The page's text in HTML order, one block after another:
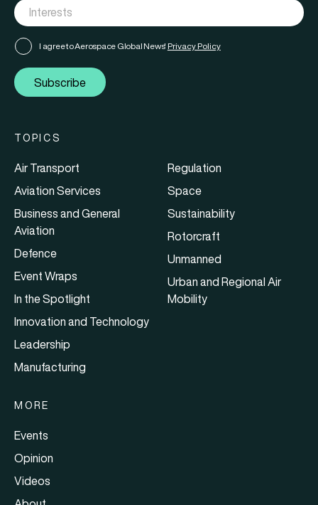
I agree to Aerospace Global News' Privacy Policy
Subscribe
TOPICS
Air Transport
Aviation Services
Business and General
Aviation
Defence
Event Wraps
In the Spotlight
Innovation and Technology
Leadership
Manufacturing
Regulation
Space
Sustainability
Rotorcraft
Unmanned
Urban and Regional Air
Mobility
MORE
Events
Opinion
Videos